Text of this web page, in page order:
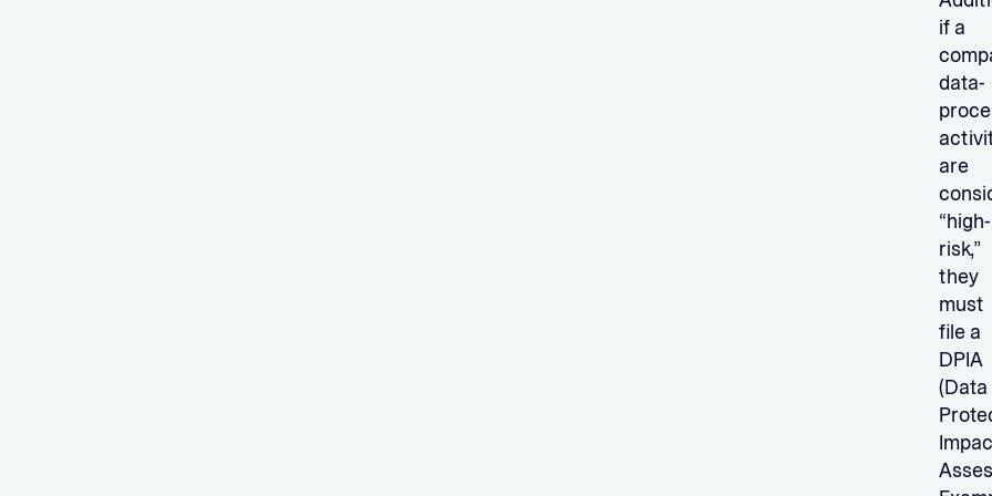
if a
data-
are
“high-
risk,”
they
must
file a
DPIA
(Data